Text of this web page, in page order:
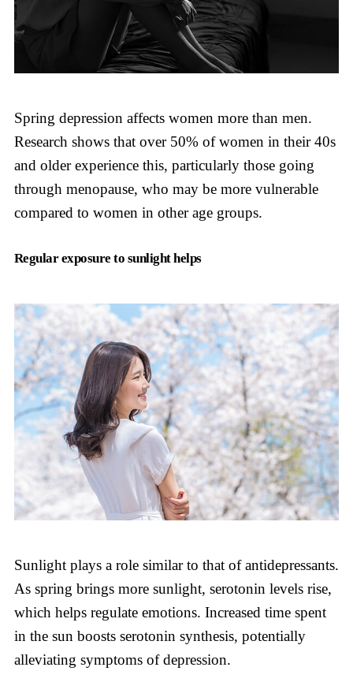
Spring depression affects women more than men.
Research shows that over 50% of women in their 40s
and older experience this, particularly those going
through menopause, who may be more vulnerable
compared to women in other age groups.
Regular exposure to sunlight helps
Sunlight plays a role similar to that of antidepressants.
As spring brings more sunlight, serotonin levels rise,
which helps regulate emotions. Increased time spent
in the sun boosts serotonin synthesis, potentially
alleviating symptoms of depression.